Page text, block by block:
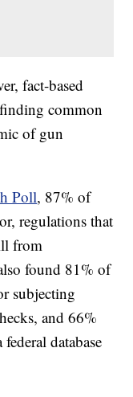
fact-based
common
of gun
Poll, 87% of
regulations that
from
found 81% of
subjecting
and 66%
database